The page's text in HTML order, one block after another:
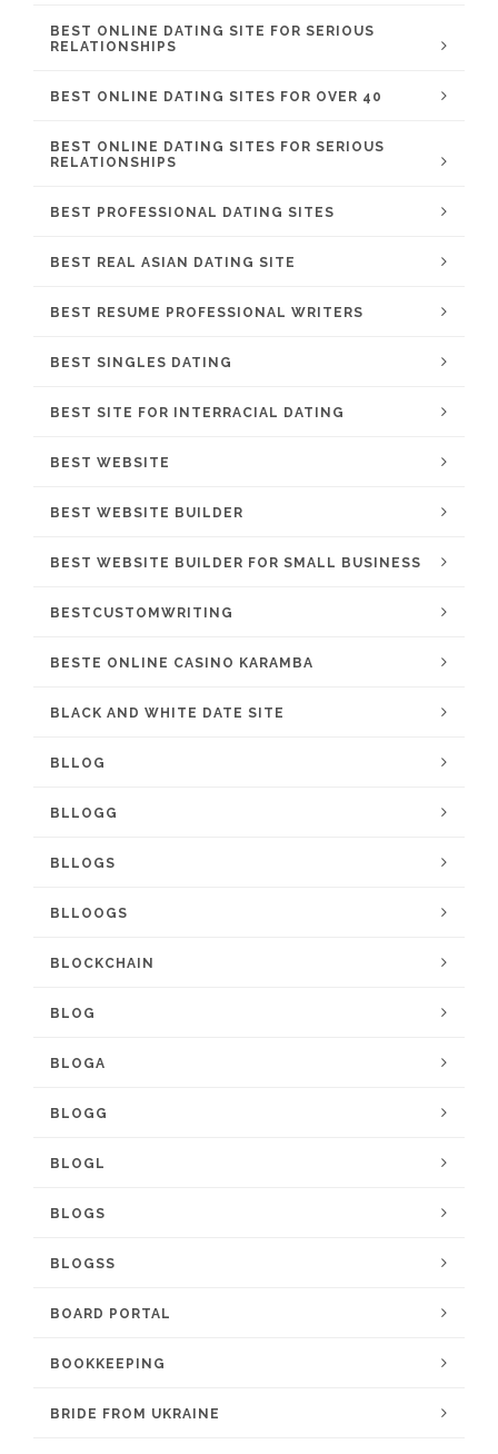
BEST ONLINE DATING SITE FOR SERIOUS
RELATIONSHIPS
BEST ONLINE DATING SITES FOR OVER 40
BEST ONLINE DATING SITES FOR SERIOUS
RELATIONSHIPS
BEST PROFESSIONAL DATING SITES
BEST REAL ASIAN DATING SITE
BEST RESUME PROFESSIONAL WRITERS
BEST SINGLES DATING
BEST SITE FOR INTERRACIAL DATING
BEST WEBSITE
BEST WEBSITE BUILDER
BEST WEBSITE BUILDER FOR SMALL BUSINESS
BESTCUSTOMWRITING
BESTE ONLINE CASINO KARAMBA
BLACK AND WHITE DATE SITE
BLLOG
BLLOGG
BLLOGS
BLLOOGS
BLOCKCHAIN
BLOG
BLOGA
BLOGG
BLOGL
BLOGS
BLOGSS
BOARD PORTAL
BOOKKEEPING
BRIDE FROM UKRAINE